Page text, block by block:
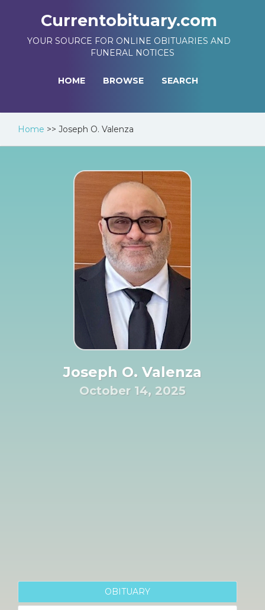
Currentobituary.com
YOUR SOURCE FOR ONLINE OBITUARIES AND
FUNERAL NOTICES
HOME BROWSE SEARCH
Home >> Joseph O. Valenza
Joseph O. Valenza
October 14, 2025
OBITUARY